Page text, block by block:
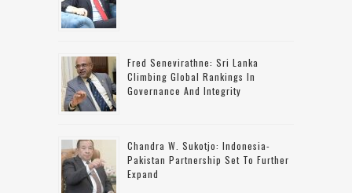
Fred Senevirathne: Sri Lanka
Climbing Global Rankings In
Governance And Integrity
Chandra W. Sukotjo: Indonesia-
Pakistan Partnership Set To Further
Expand